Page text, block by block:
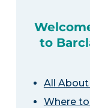
to
All
Where